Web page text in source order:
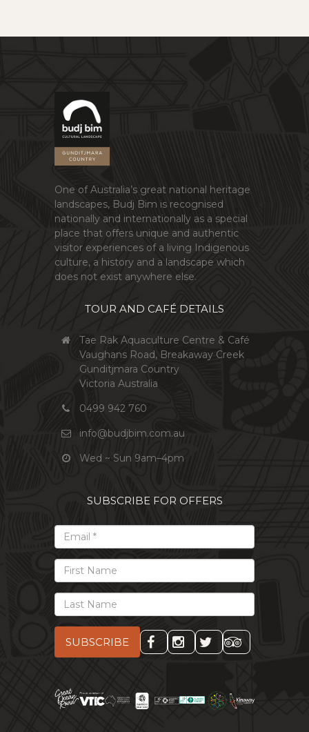
One of Australia’s great national heritage
landscapes, Budj Bim is recognised
nationally and internationally as a special
place that offers unique and authentic
visitor experiences of a living Indigenous
culture, a history and a landscape which
does not exist anywhere else.
TOUR AND CAFÉ DETAILS
Tae Rak Aquaculture Centre & Café
Vaughans Road, Breakaway Creek
Gunditjmara Country
Victoria Australia
0499 942 760
info@budjbim.com.au
Wed ~ Sun 9am–4pm
SUBSCRIBE FOR OFFERS
Email
First
Name
Last
Name